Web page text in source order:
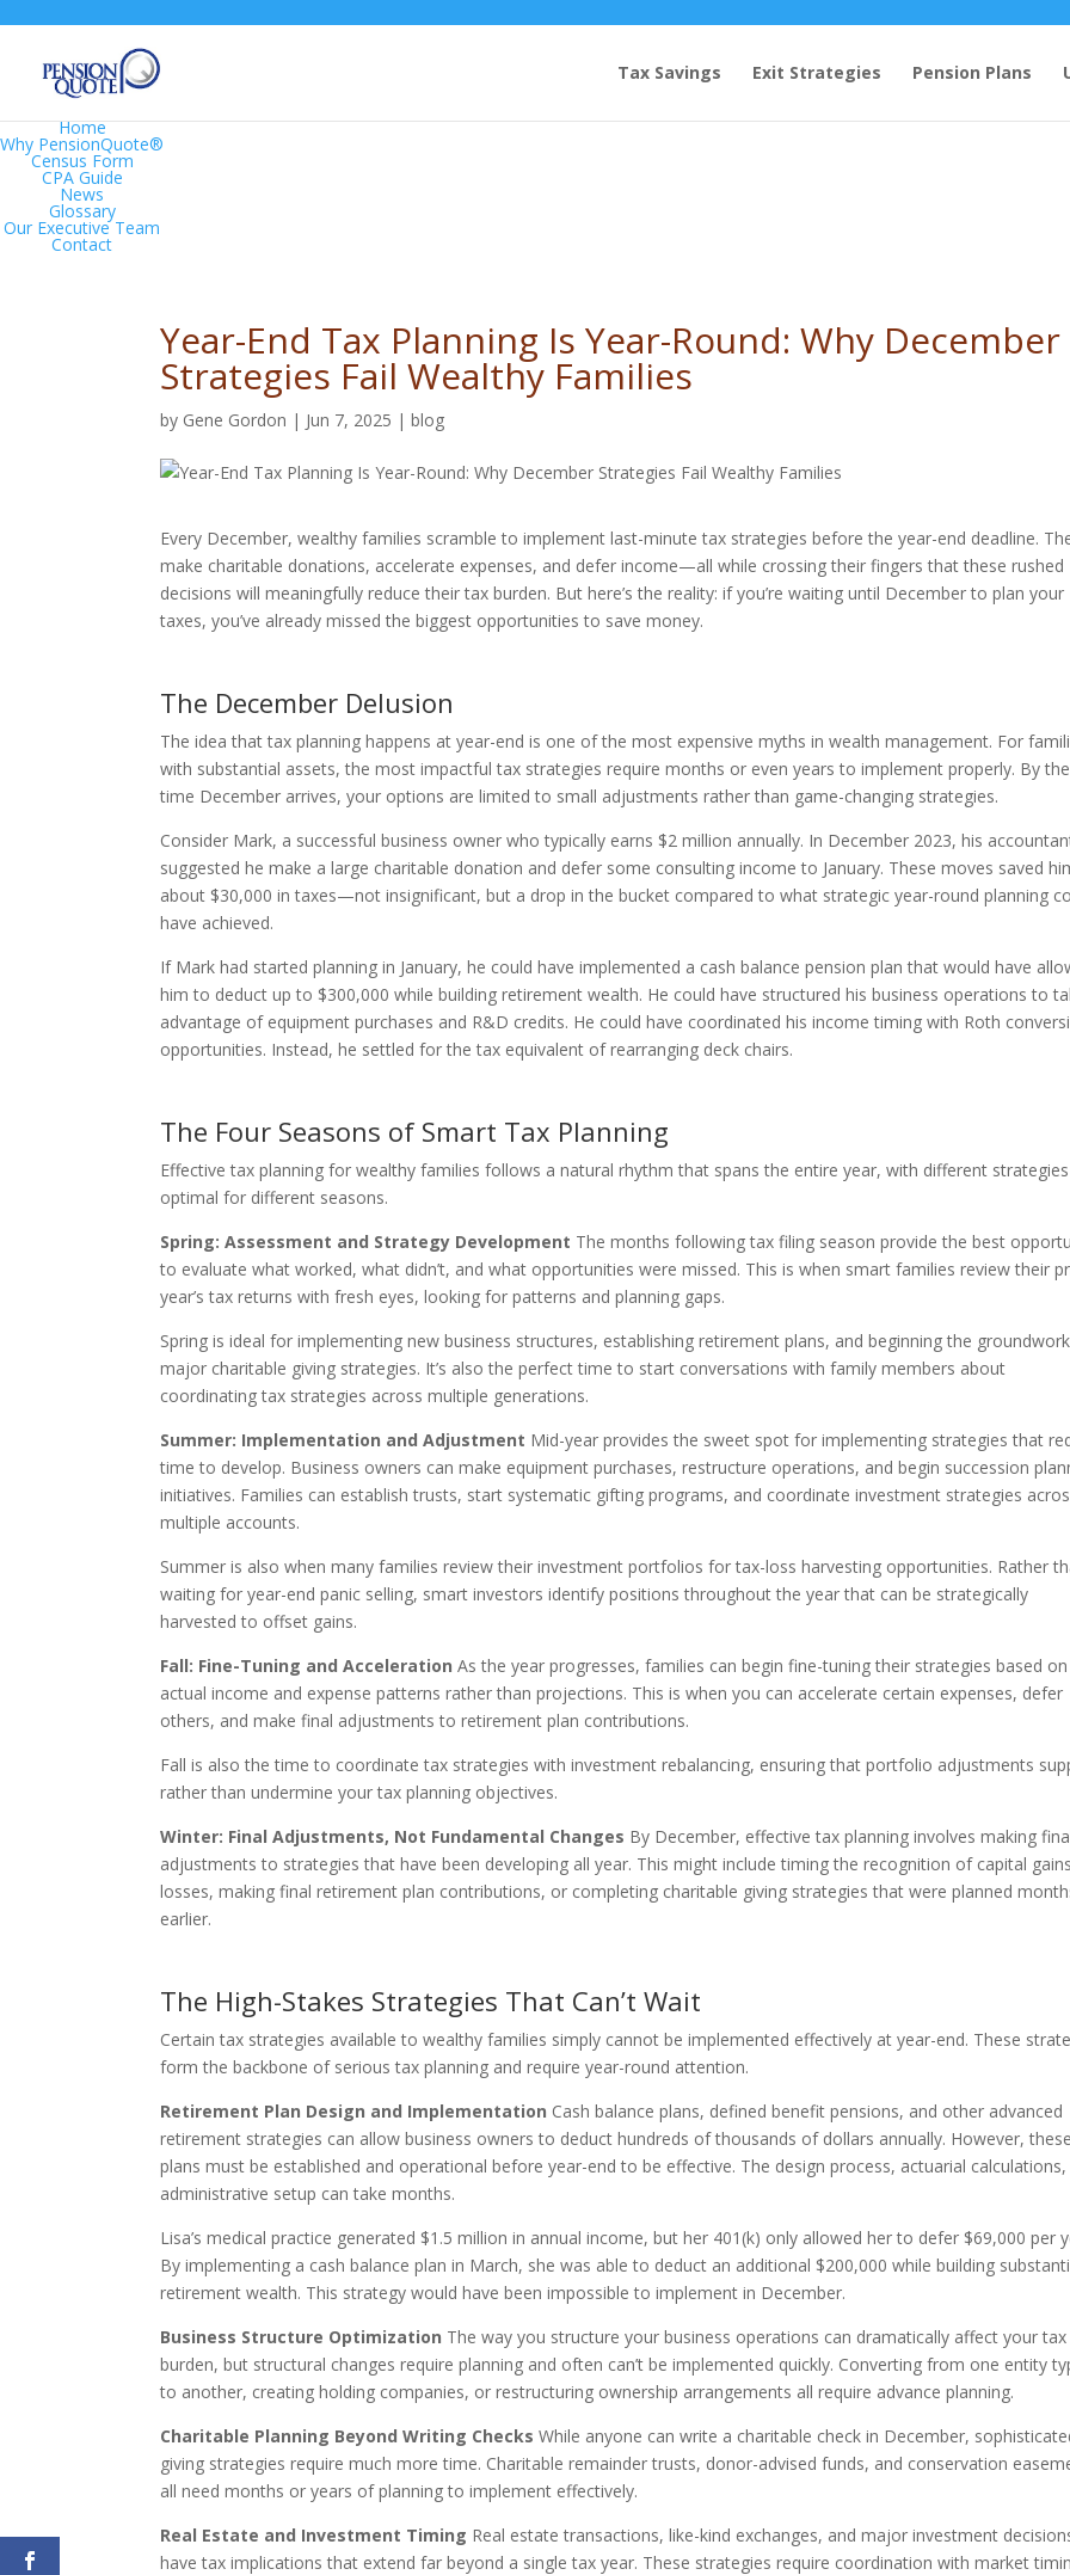
Tax Savings Exit Strategies Pension Plans
Home
Why PensionQuote®
Census Form
CPA Guide
News
Glossary
Our Executive Team
Contact
Year-End Tax Planning Is Year-Round: Why December
Strategies Fail Wealthy Families
by Gene Gordon | Jun 7, 2025 |blog
Every December, wealthy families scramble to implement last-minute tax strategies before the year-end deadline.
make charitable donations, accelerate expenses, and defer income—all while crossing their fingers that these rushed
decisions will meaningfully reduce their tax burden. But here’s the reality: if you’re waiting until December to plan your
taxes, you’ve already missed the biggest opportunities to save money.
The December Delusion
The idea that tax planning happens at year-end is one of the most expensive myths in wealth management. For
with substantial assets, the most impactful tax strategies require months or even years to implement properly. By the
time December arrives, your options are limited to small adjustments rather than game-changing strategies.
Consider Mark, a successful business owner who typically earns $2 million annually. In December 2023, his
suggested he make a large charitable donation and defer some consulting income to January. These moves saved
about $30,000 in taxes—not insignificant, but a drop in the bucket compared to what strategic year-round planning
have achieved.
If Mark had started planning in January, he could have implemented a cash balance pension plan that would have
him to deduct up to $300,000 while building retirement wealth. He could have structured his business operations to
advantage of equipment purchases and R&D credits. He could have coordinated his income timing with Roth
opportunities. Instead, he settled for the tax equivalent of rearranging deck chairs.
The Four Seasons of Smart Tax Planning
Effective tax planning for wealthy families follows a natural rhythm that spans the entire year, with different strategies
optimal for different seasons.
Spring: Assessment and Strategy Development The months following tax filing season provide the best
to evaluate what worked, what didn’t, and what opportunities were missed. This is when smart families review their
year’s tax returns with fresh eyes, looking for patterns and planning gaps.
Spring is ideal for implementing new business structures, establishing retirement plans, and beginning the
major charitable giving strategies. It’s also the perfect time to start conversations with family members about
coordinating tax strategies across multiple generations.
Summer: Implementation and Adjustment Mid-year provides the sweet spot for implementing strategies that
time to develop. Business owners can make equipment purchases, restructure operations, and begin succession
initiatives. Families can establish trusts, start systematic gifting programs, and coordinate investment strategies
multiple accounts.
Summer is also when many families review their investment portfolios for tax-loss harvesting opportunities. Rather
waiting for year-end panic selling, smart investors identify positions throughout the year that can be strategically
harvested to offset gains.
Fall: Fine-Tuning and Acceleration As the year progresses, families can begin fine-tuning their strategies based on
actual income and expense patterns rather than projections. This is when you can accelerate certain expenses, defer
others, and make final adjustments to retirement plan contributions.
Fall is also the time to coordinate tax strategies with investment rebalancing, ensuring that portfolio adjustments
rather than undermine your tax planning objectives.
Winter: Final Adjustments, Not Fundamental Changes By December, effective tax planning involves making
adjustments to strategies that have been developing all year. This might include timing the recognition of capital
losses, making final retirement plan contributions, or completing charitable giving strategies that were planned
earlier.
The High-Stakes Strategies That Can’t Wait
Certain tax strategies available to wealthy families simply cannot be implemented effectively at year-end. These
form the backbone of serious tax planning and require year-round attention.
Retirement Plan Design and Implementation Cash balance plans, defined benefit pensions, and other advanced
retirement strategies can allow business owners to deduct hundreds of thousands of dollars annually. However, these
plans must be established and operational before year-end to be effective. The design process, actuarial calculations,
administrative setup can take months.
Lisa’s medical practice generated $1.5 million in annual income, but her 401(k) only allowed her to defer $69,000 per
By implementing a cash balance plan in March, she was able to deduct an additional $200,000 while building
retirement wealth. This strategy would have been impossible to implement in December.
Business Structure Optimization The way you structure your business operations can dramatically affect your tax
burden, but structural changes require planning and often can’t be implemented quickly. Converting from one entity
to another, creating holding companies, or restructuring ownership arrangements all require advance planning.
Charitable Planning Beyond Writing Checks While anyone can write a charitable check in December,
giving strategies require much more time. Charitable remainder trusts, donor-advised funds, and conservation
all need months or years of planning to implement effectively.
Real Estate and Investment Timing Real estate transactions, like-kind exchanges, and major investment
have tax implications that extend far beyond a single tax year. These strategies require coordination with market